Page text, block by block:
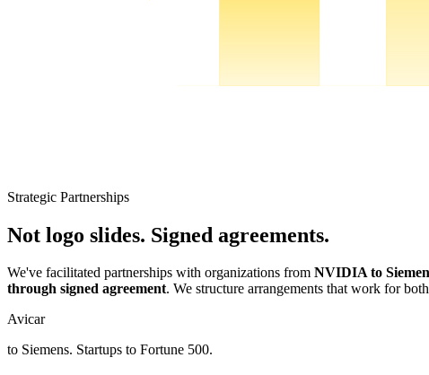
Strategic Partnerships
Not logo slides. Signed agreements.
We've facilitated partnerships with organizations from NVIDIA to
through signed agreement. We structure arrangements that work for
Avicar
to Siemens. Startups to Fortune 500.